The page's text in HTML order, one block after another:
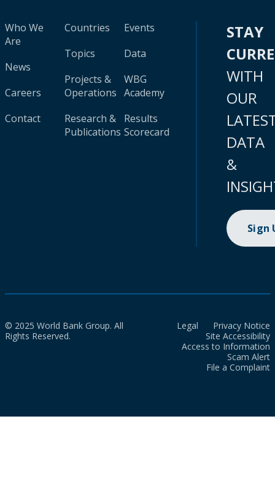
Who We
Are
News
Careers
Contact
Countries
Topics
Projects &
Operations
Research &
Publications
Events
Data
WBG
Academy
Results
Scorecard
STAY
WITH
OUR
DATA
&
Sign
© 2025 World Bank Group. All
Rights Reserved.
Legal
Privacy Notice
Site Accessibility
Access to Information
Scam Alert
File a Complaint